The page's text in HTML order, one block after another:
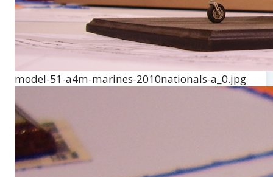
model-51-a4m-marines-2010nationals-a_0.jpg